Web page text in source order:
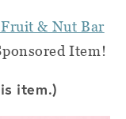
& Nut Bar
Item!
item.)